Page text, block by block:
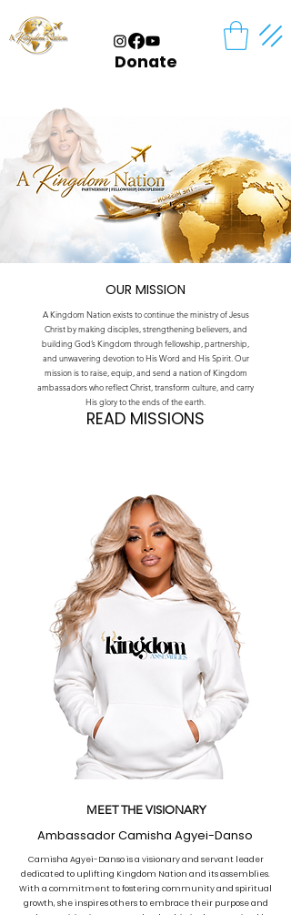
Donate
OUR MISSION
A Kingdom Nation exists to continue the ministry of Jesus
Christ by making disciples, strengthening believers, and
building God’s Kingdom through fellowship, partnership,
and unwavering devotion to His Word and His Spirit. Our
mission is to raise, equip, and send a nation of Kingdom
ambassadors who reflect Christ, transform culture, and carry
His glory to the ends of the earth.
READ MISSIONS
MEET THE VISIONARY
Ambassador Camisha Agyei-Danso
Camisha Agyei-Danso is a visionary and servant leader
dedicated to uplifting Kingdom Nation and its assemblies.
With a commitment to fostering community and spiritual
growth, she inspires others to embrace their purpose and